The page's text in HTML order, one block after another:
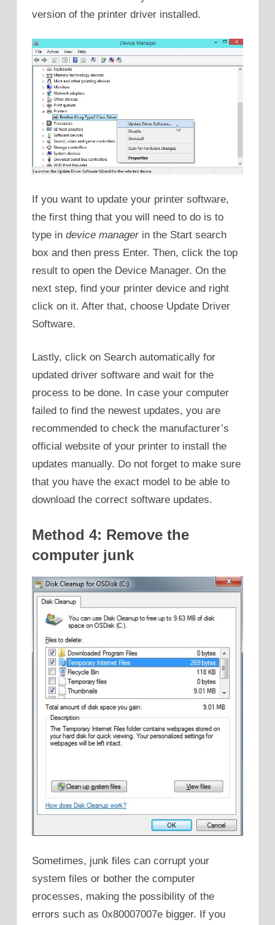
version of the printer driver installed.
If you want to update your printer software,
the first thing that you will need to do is to
type in device manager in the Start search
box and then press Enter. Then, click the top
result to open the Device Manager. On the
next step, find your printer device and right
click on it. After that, choose Update Driver
Software.
Lastly, click on Search automatically for
updated driver software and wait for the
process to be done. In case your computer
failed to find the newest updates, you are
recommended to check the manufacturer’s
official website of your printer to install the
updates manually. Do not forget to make sure
that you have the exact model to be able to
download the correct software updates.
Method 4: Remove the
computer junk
Sometimes, junk files can corrupt your
system files or bother the computer
processes, making the possibility of the
errors such as 0x80007007e bigger. If you